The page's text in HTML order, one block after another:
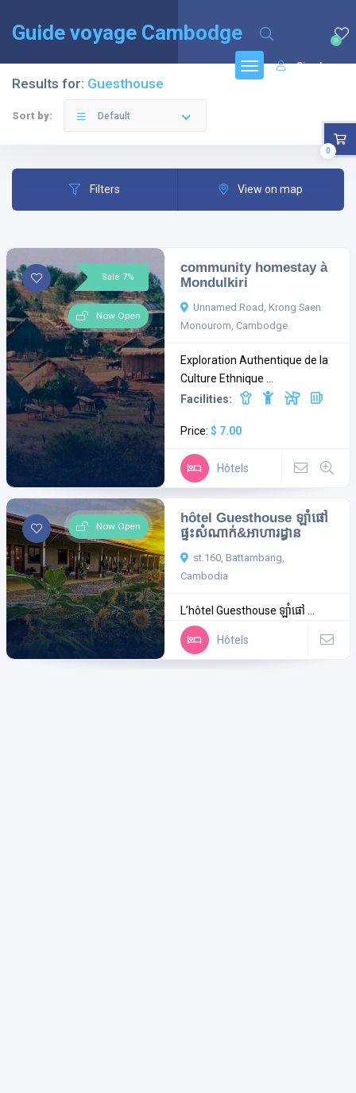
Guide voyage Cambodge 0
Sign In
Results for: Guesthouse
Sort by: Default
Filters View on map
Sale 7%
Now Open
community homestay à
Mondulkiri
Unnamed Road, Krong Saen
Monourom, Cambodge
Exploration Authentique de la
Culture Ethnique ...
Facilities:
Price: $ 7.00
Hôtels
Now Open
hôtel Guesthouse ឡាំផៅ
ផ្ទះសំណាក់&អាហារដ្ធាន
st.160, Battambang,
Cambodia
L’hôtel Guesthouse ឡាំផៅ ...
Hôtels
0